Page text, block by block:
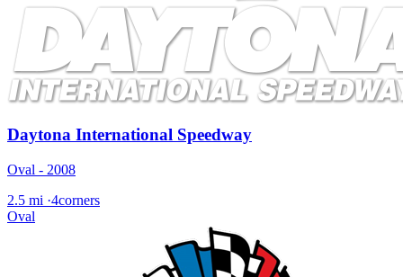
Daytona International Speedway
Oval - 2008
2.5 mi ·4corners
Oval